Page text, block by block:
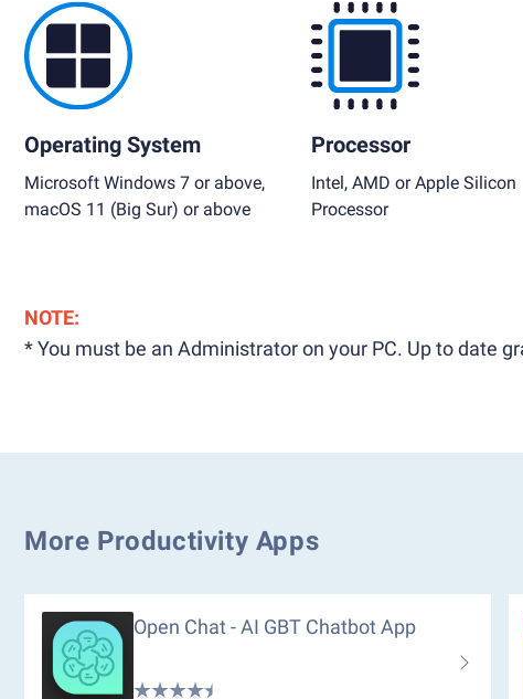
Operating System
Microsoft Windows 7 or above,
macOS 11 (Big Sur) or above
Processor
Intel, AMD or Apple Silicon
Processor
NOTE:
* You must be an Administrator on your PC. Up to date
More Productivity Apps
Open Chat - AI GBT Chatbot App